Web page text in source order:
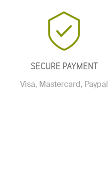
SECURE PAYMENT
Visa, Mastercard, Paypal